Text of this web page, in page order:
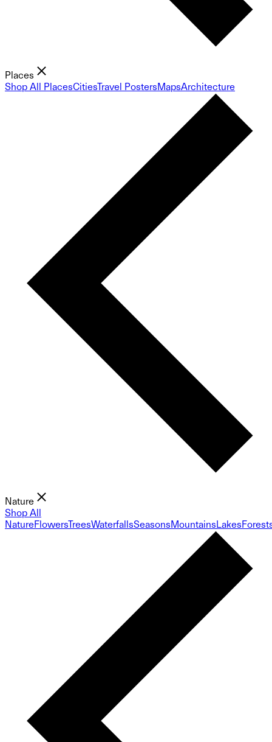
Places
Shop All PlacesCitiesTravel PostersMapsArchitecture
Nature
Shop All
NatureFlowersTreesWaterfallsSeasonsMountainsLakes